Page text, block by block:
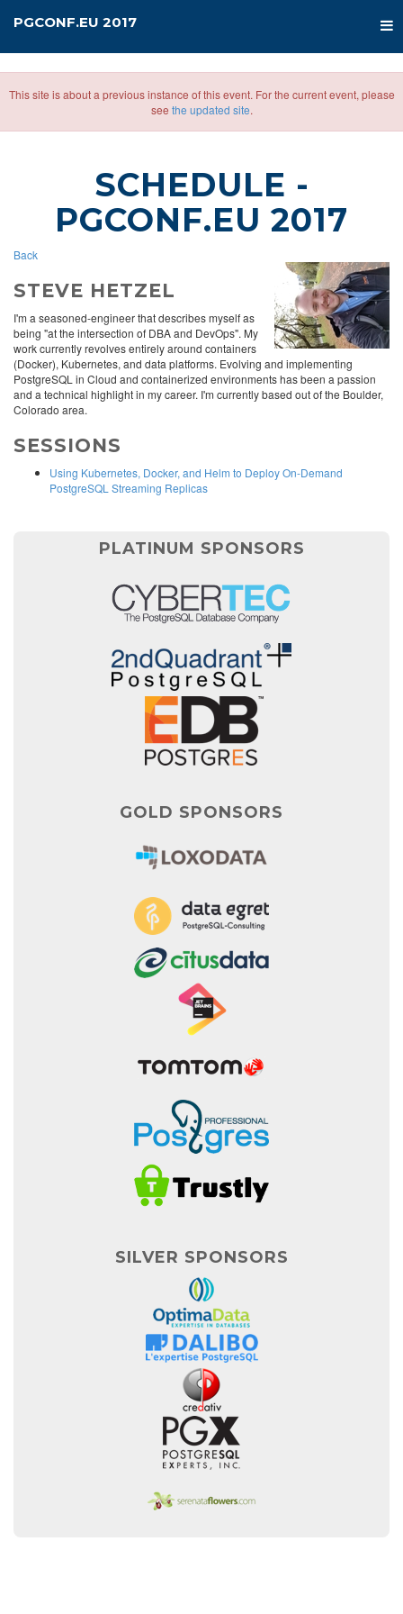
PGCONF.EU 2017
This site is about a previous instance of this event. For the current event, please
see the updated site.
SCHEDULE -
PGCONF.EU 2017
Back
STEVE HETZEL
I'm a seasoned-engineer that describes myself as
being "at the intersection of DBA and DevOps". My
work currently revolves entirely around containers
(Docker), Kubernetes, and data platforms. Evolving and implementing
PostgreSQL in Cloud and containerized environments has been a passion
and a technical highlight in my career. I'm currently based out of the Boulder,
Colorado area.
SESSIONS
Using Kubernetes, Docker, and Helm to Deploy On-Demand
PostgreSQL Streaming Replicas
PLATINUM SPONSORS
GOLD SPONSORS
SILVER SPONSORS